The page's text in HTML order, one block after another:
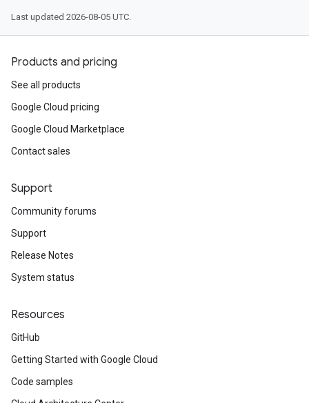
Last updated 2026-08-05 UTC.
Products and pricing
See all products
Google Cloud pricing
Google Cloud Marketplace
Contact sales
Support
Community forums
Support
Release Notes
System status
Resources
GitHub
Getting Started with Google Cloud
Code samples